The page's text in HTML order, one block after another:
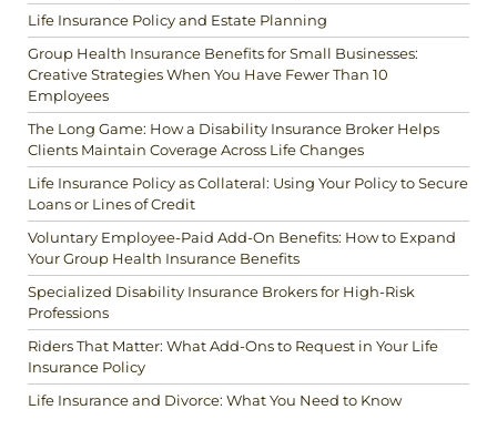
Life Insurance Policy and Estate Planning
Group Health Insurance Benefits for Small Businesses:
Creative Strategies When You Have Fewer Than 10
Employees
The Long Game: How a Disability Insurance Broker Helps
Clients Maintain Coverage Across Life Changes
Life Insurance Policy as Collateral: Using Your Policy to Secure
Loans or Lines of Credit
Voluntary Employee-Paid Add-On Benefits: How to Expand
Your Group Health Insurance Benefits
Specialized Disability Insurance Brokers for High-Risk
Professions
Riders That Matter: What Add-Ons to Request in Your Life
Insurance Policy
Life Insurance and Divorce: What You Need to Know